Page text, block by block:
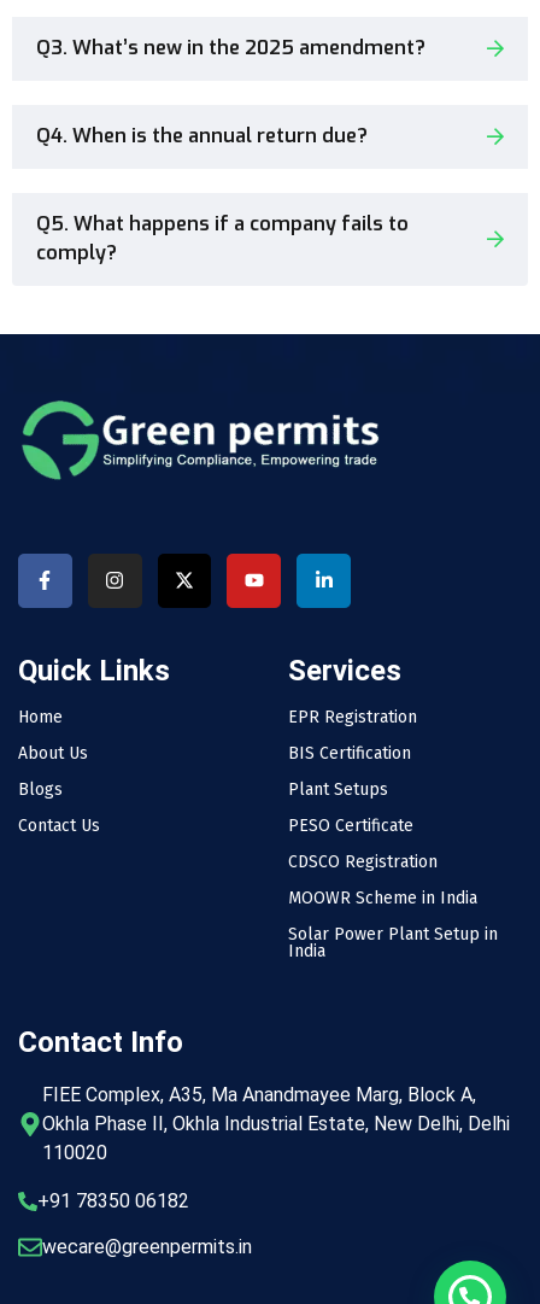
Q3. What’s new in the 2025 amendment?
Q4. When is the annual return due?
Q5. What happens if a company fails to
comply?
Quick Links
Home
About Us
Blogs
Contact Us
Services
EPR Registration
BIS Certification
Plant Setups
PESO Certificate
CDSCO Registration
MOOWR Scheme in India
Solar Power Plant Setup in
India
Contact Info
FIEE Complex, A35, Ma Anandmayee Marg, Block A,
Okhla Phase II, Okhla Industrial Estate, New Delhi, Delhi
110020
+91 78350 06182
wecare@greenpermits.in